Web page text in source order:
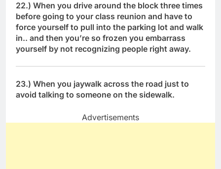
22.) When you drive around the block three times
before going to your class reunion and have to
force yourself to pull into the parking lot and walk
in.. and then you’re so frozen you embarrass
yourself by not recognizing people right away.
23.) When you jaywalk across the road just to
avoid talking to someone on the sidewalk.
Advertisements